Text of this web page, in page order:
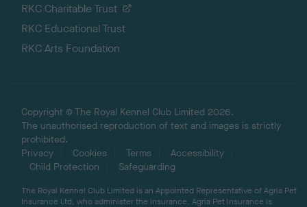
RKC Charitable Trust
RKC Educational Trust
RKC Arts Foundation
Copyright © The Royal Kennel Club Limited 2026.
The unauthorised reproduction of text and images is strictly
prohibited.
Privacy
Cookies Terms
Accessibility
Child Protection
Safeguarding
The Royal Kennel Club Limited is an Appointed Representative of Agria Pet
Insurance Ltd, who administer the insurance. Agria Pet Insurance is